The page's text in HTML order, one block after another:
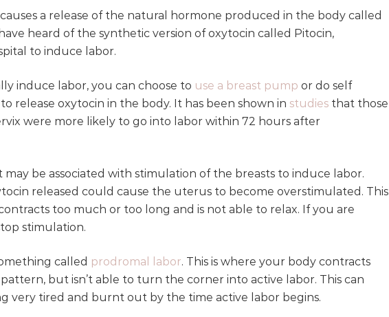
a release of the natural hormone produced in the body called
heard of the synthetic version of oxytocin called Pitocin,
to induce labor.
induce labor, you can choose to use a breast pump or do self
release oxytocin in the body. It has been shown in studies that those
were more likely to go into labor within 72 hours after
may be associated with stimulation of the breasts to induce labor.
released could cause the uterus to become overstimulated. This
too much or too long and is not able to relax. If you are
stimulation.
called prodromal labor. This is where your body contracts
but isn’t able to turn the corner into active labor. This can
very tired and burnt out by the time active labor begins.